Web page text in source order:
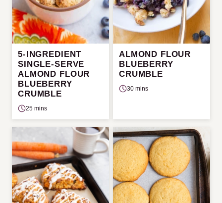
5-INGREDIENT
SINGLE-SERVE
ALMOND FLOUR
BLUEBERRY
CRUMBLE
25 mins
ALMOND FLOUR
BLUEBERRY
CRUMBLE
30 mins